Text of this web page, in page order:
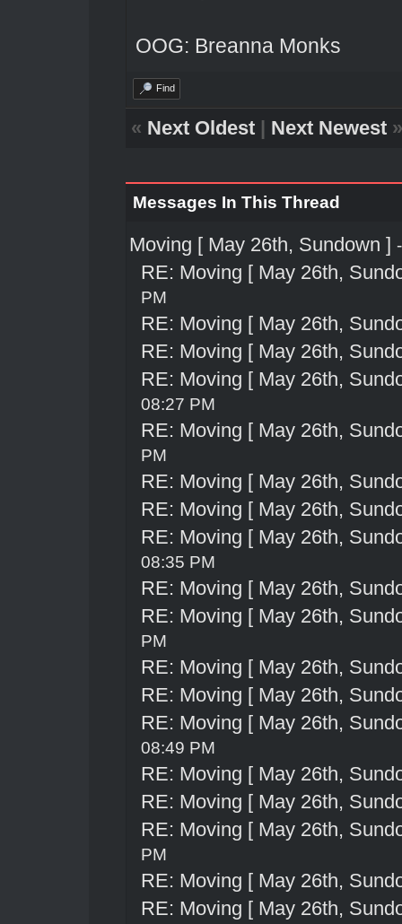
OOG: Breanna Monks
Find
« Next Oldest| Next Newest»
Messages In This Thread
Moving [ May 26th, Sundown ]
RE: Moving [ May 26th,
PM
RE: Moving [ May 26th,
RE: Moving [ May 26th,
RE: Moving [ May 26th,
08:27 PM
RE: Moving [ May 26th,
PM
RE: Moving [ May 26th,
RE: Moving [ May 26th,
RE: Moving [ May 26th,
08:35 PM
RE: Moving [ May 26th,
RE: Moving [ May 26th,
PM
RE: Moving [ May 26th,
RE: Moving [ May 26th,
RE: Moving [ May 26th,
08:49 PM
RE: Moving [ May 26th,
RE: Moving [ May 26th,
RE: Moving [ May 26th,
PM
RE: Moving [ May 26th,
RE: Moving [ May 26th,